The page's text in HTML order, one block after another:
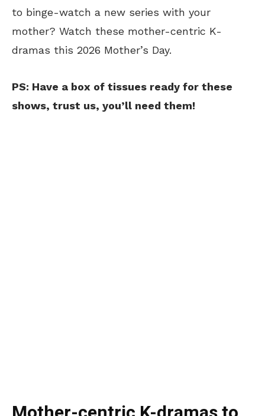
to binge-watch a new series with your
mother? Watch these mother-centric K-
dramas this 2026 Mother’s Day.
PS: Have a box of tissues ready for these
shows, trust us, you’ll need them!